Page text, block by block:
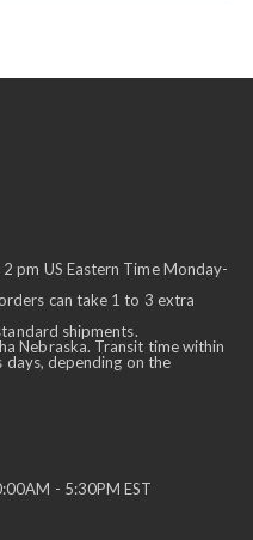
pm US Eastern Time Monday-
can take 1 to 3 extra
shipments.
Nebraska. Transit time within
depending on the
- 5:30PM EST